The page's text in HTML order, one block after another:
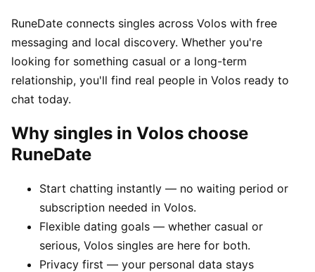
RuneDate connects singles across Volos with free
messaging and local discovery. Whether you're
looking for something casual or a long-term
relationship, you'll find real people in Volos ready to
chat today.
Why singles in Volos choose
RuneDate
Start chatting instantly — no waiting period or
subscription needed in Volos.
Flexible dating goals — whether casual or
serious, Volos singles are here for both.
Privacy first — your personal data stays